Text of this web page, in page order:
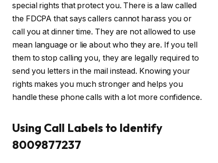
special rights that protect you. There is a law called
the FDCPA that says callers cannot harass you or
call you at dinner time. They are not allowed to use
mean language or lie about who they are. If you tell
them to stop calling you, they are legally required to
send you letters in the mail instead. Knowing your
rights makes you much stronger and helps you
handle these phone calls with a lot more confidence.
Using Call Labels to Identify
8009877237